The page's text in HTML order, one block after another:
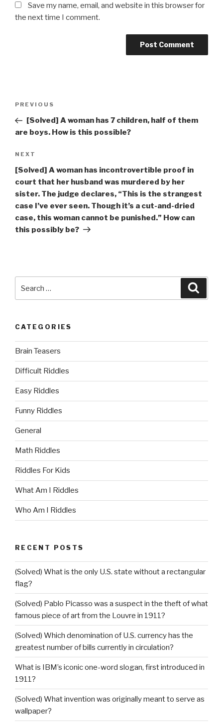
Save my name, email, and website in this browser for
the next time I comment.
Previous
Post
PREVIOUS
[Solved] A woman has 7 children, half of them
are boys. How is this possible?
Next
Post
NEXT
[Solved] A woman has incontrovertible proof in
court that her husband was murdered by her
sister. The judge declares, “This is the strangest
case I’ve ever seen. Though it’s a cut-and-dried
case, this woman cannot be punished.” How can
this possibly be?
for:
CATEGORIES
Brain Teasers
Difficult Riddles
Easy Riddles
Funny Riddles
General
Math Riddles
Riddles For Kids
What Am I Riddles
Who Am I Riddles
RECENT POSTS
(Solved) What is the only U.S. state without a rectangular
flag?
(Solved) Pablo Picasso was a suspect in the theft of what
famous piece of art from the Louvre in 1911?
(Solved) Which denomination of U.S. currency has the
greatest number of bills currently in circulation?
What is IBM’s iconic one-word slogan, first introduced in
1911?
(Solved) What invention was originally meant to serve as
wallpaper?